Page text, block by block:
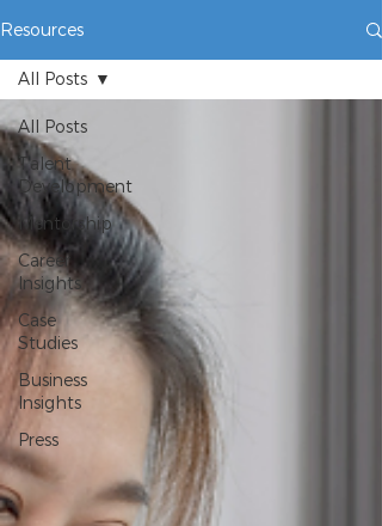
Resources
All Posts
Talent
Development
Mentorship
Career
Insights
Case
Studies
Business
Insights
Press
All Posts